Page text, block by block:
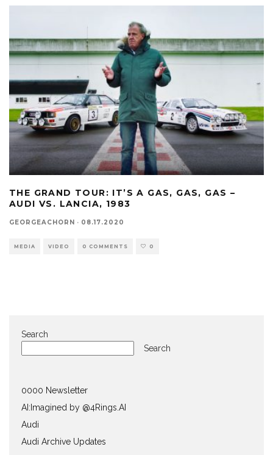
THE GRAND TOUR: IT’S A GAS, GAS, GAS –
AUDI VS. LANCIA, 1983
GEORGEACHORN · 08.17.2020
MEDIA VIDEO 0 COMMENTS 0
Search
Search
0000 Newsletter
AI:Imagined by @4Rings.AI
Audi
Audi Archive Updates